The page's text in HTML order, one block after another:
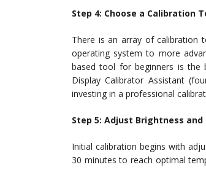
Step 4: Choose a Calibration
There is an array of calibration
operating system to more
based tool for beginners is the
Display Calibrator Assistant
investing in a professional
Step 5: Adjust Brightness
Initial calibration begins with
30 minutes to reach optimal